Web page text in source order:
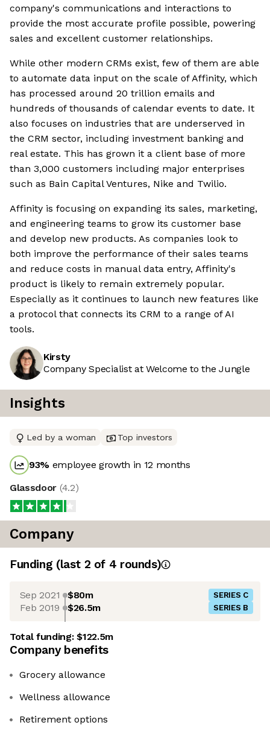
company's communications and interactions to
provide the most accurate profile possible, powering
sales and excellent customer relationships.
While other modern CRMs exist, few of them are able
to automate data input on the scale of Affinity, which
has processed around 20 trillion emails and
hundreds of thousands of calendar events to date. It
also focuses on industries that are underserved in
the CRM sector, including investment banking and
real estate. This has grown it a client base of more
than 3,000 customers including major enterprises
such as Bain Capital Ventures, Nike and Twilio.
Affinity is focusing on expanding its sales, marketing,
and engineering teams to grow its customer base
and develop new products. As companies look to
both improve the performance of their sales teams
and reduce costs in manual data entry, Affinity's
product is likely to remain extremely popular.
Especially as it continues to launch new features like
a protocol that connects its CRM to a range of AI
tools.
Kirsty
Company Specialist at Welcome to the Jungle
Insights
Led by a woman Top investors
93% employee growth in 12 months
Glassdoor (4.2)
Company
Funding (last 2 of 4 rounds)
Sep 2021 $80m SERIES C
Feb 2019 $26.5m SERIES B
Total funding:$122.5m
Company benefits
Grocery allowance
Wellness allowance
Retirement options